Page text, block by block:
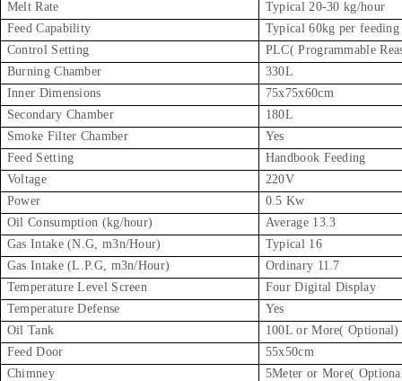
Melt Rate
Typical 20-30 kg/hour
Feed Capability
Typical 60kg per feeding
Control Setting
PLC( Programmable
Burning Chamber
330L
Inner Dimensions
75x75x60cm
Secondary Chamber
180L
Smoke Filter Chamber
Yes
Feed Setting
Handbook Feeding
Voltage
220V
Power
0.5 Kw
Oil Consumption (kg/hour)
Average 13.3
Gas Intake (N.G, m3n/Hour)
Typical 16
Gas Intake (L.P.G, m3n/Hour)
Ordinary 11.7
Temperature Level Screen
Four Digital Display
Temperature Defense
Yes
Oil Tank
100L or More( Optional)
Feed Door
55x50cm
Chimney
5Meter or More(